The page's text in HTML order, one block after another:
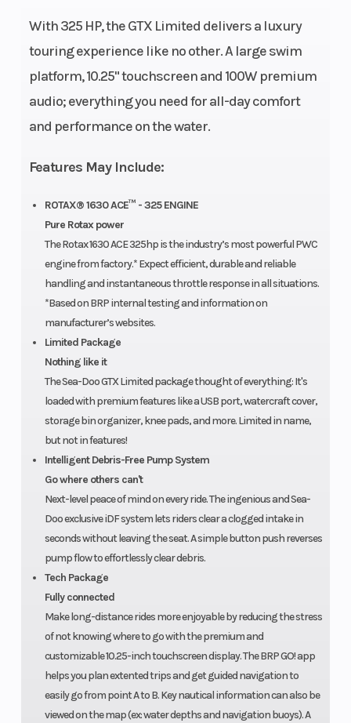
With 325 HP, the GTX Limited delivers a luxury
touring experience like no other. A large swim
platform, 10.25" touchscreen and 100W premium
audio; everything you need for all-day comfort
and performance on the water.
Features May Include:
ROTAX® 1630 ACE™ - 325 ENGINE
Pure Rotax power
The Rotax 1630 ACE 325hp is the industry’s most powerful PWC
engine from factory.* Expect efficient, durable and reliable
handling and instantaneous throttle response in all situations.
*Based on BRP internal testing and information on
manufacturer’s websites.
Limited Package
Nothing like it
The Sea-Doo GTX Limited package thought of everything: It's
loaded with premium features like a USB port, watercraft cover,
storage bin organizer, knee pads, and more. Limited in name,
but not in features!
Intelligent Debris-Free Pump System
Go where others can't
Next-level peace of mind on every ride. The ingenious and Sea-
Doo exclusive iDF system lets riders clear a clogged intake in
seconds without leaving the seat. A simple button push reverses
pump flow to effortlessly clear debris.
Tech Package
Fully connected
Make long-distance rides more enjoyable by reducing the stress
of not knowing where to go with the premium and
customizable 10.25-inch touchscreen display. The BRP GO! app
helps you plan extented trips and get guided navigation to
easily go from point A to B. Key nautical information can also be
viewed on the map (ex: water depths and navigation buoys). A
Capacity
gal
Type
Storage 26.1 US gal Length
Width 49.2″
Weight
Warranty
limited
warranty
covers the
year.
Material